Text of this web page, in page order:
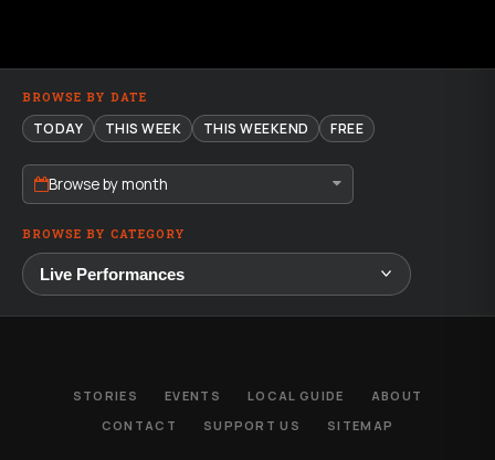
BROWSE BY DATE
TODAY THIS WEEK THIS WEEKEND FREE
Browse by month
BROWSE BY CATEGORY
STORIES EVENTS LOCAL GUIDE
ABOUT
CONTACT
SUPPORT US SITEMAP